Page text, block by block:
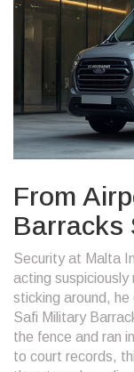
From
Barracks
Security at Malta
acting
sticking around,
Safi Military
the fence and ran
to court records,